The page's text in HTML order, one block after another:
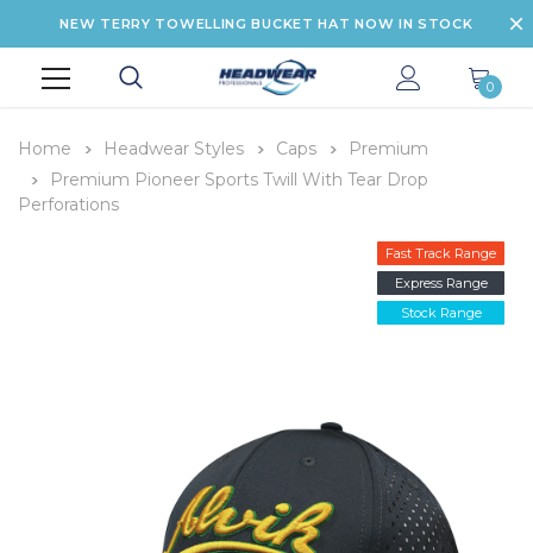
NEW TERRY TOWELLING BUCKET HAT NOW IN STOCK
0
Home Headwear Styles Caps
Premium
Premium Pioneer Sports Twill With Tear Drop
Perforations
Fast Track Range
Express Range
Stock Range